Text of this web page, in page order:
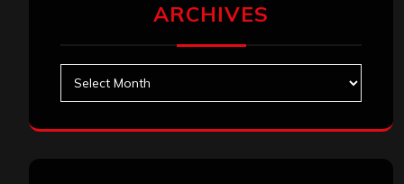
ARCHIVES